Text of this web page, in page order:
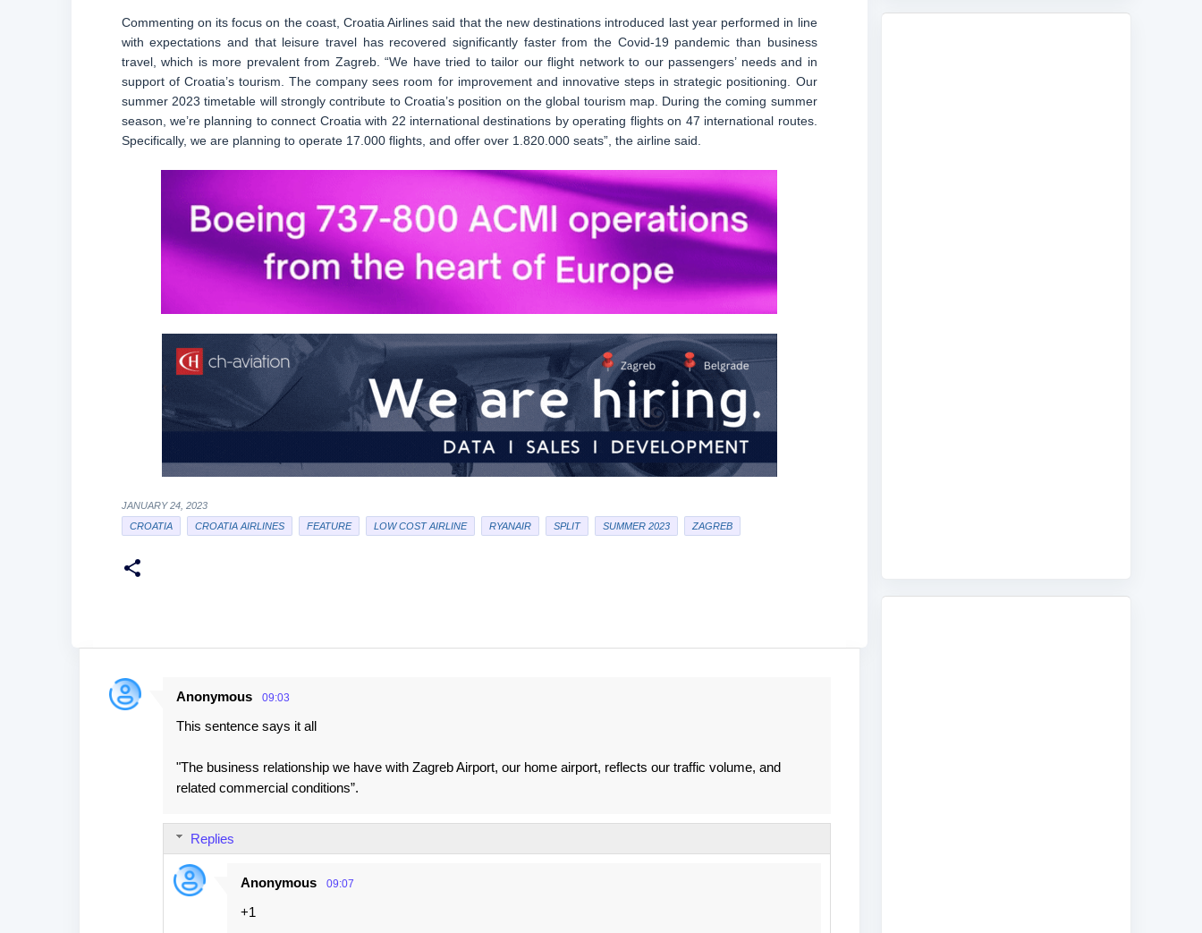
Commenting on its focus on the coast, Croatia Airlines said that the new destinations introduced last year performed in line
with expectations and that leisure travel has recovered significantly faster from the Covid-19 pandemic than business
travel, which is more prevalent from Zagreb. “We have tried to tailor our flight network to our passengers’ needs and in
support of Croatia’s tourism. The company sees room for improvement and innovative steps in strategic positioning. Our
summer 2023 timetable will strongly contribute to Croatia’s position on the global tourism map. During the coming summer
season, we’re planning to connect Croatia with 22 international destinations by operating flights on 47 international routes.
Specifically, we are planning to operate 17.000 flights, and offer over 1.820.000 seats”, the airline said.
JANUARY 24, 2023
CROATIA
CROATIA AIRLINES FEATURE LOW COST AIRLINE RYANAIR SPLIT SUMMER 2023 ZAGREB
C
Anonymous 09:03
This sentence says it all
"The business relationship we have with Zagreb Airport, our home airport, reflects our traffic volume, and
related commercial conditions”.
Replies
Anonymous 09:07
+1